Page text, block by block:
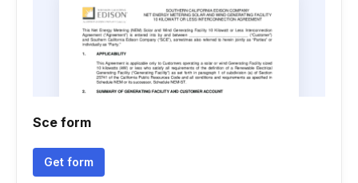
Sce form
Get form